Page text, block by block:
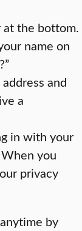
at the bottom.
name on
and
a
in with your
you
privacy
by